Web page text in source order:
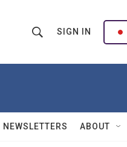
h
w
Q
u
SIGN IN
NEWSLETTERS ABOUT